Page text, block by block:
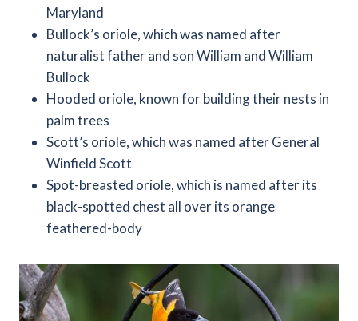
Maryland
Bullock’s oriole, which was named after
naturalist father and son William and William
Bullock
Hooded oriole, known for building their nests in
palm trees
Scott’s oriole, which was named after General
Winfield Scott
Spot-breasted oriole, which is named after its
black-spotted chest all over its orange
feathered-body